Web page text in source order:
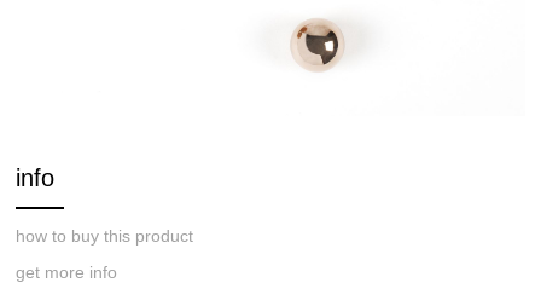
info
how to buy this product
get more info